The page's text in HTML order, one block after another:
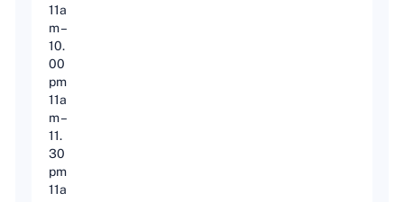
11a
m –
10.
00
pm
11a
m –
11.
30
pm
11a